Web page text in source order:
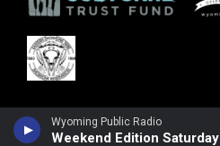
Wyoming Public Radio
Weekend Edition Saturday